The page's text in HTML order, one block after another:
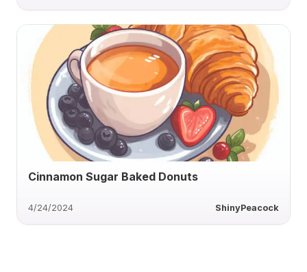
Cinnamon Sugar Baked Donuts
4/24/2024 ShinyPeacock